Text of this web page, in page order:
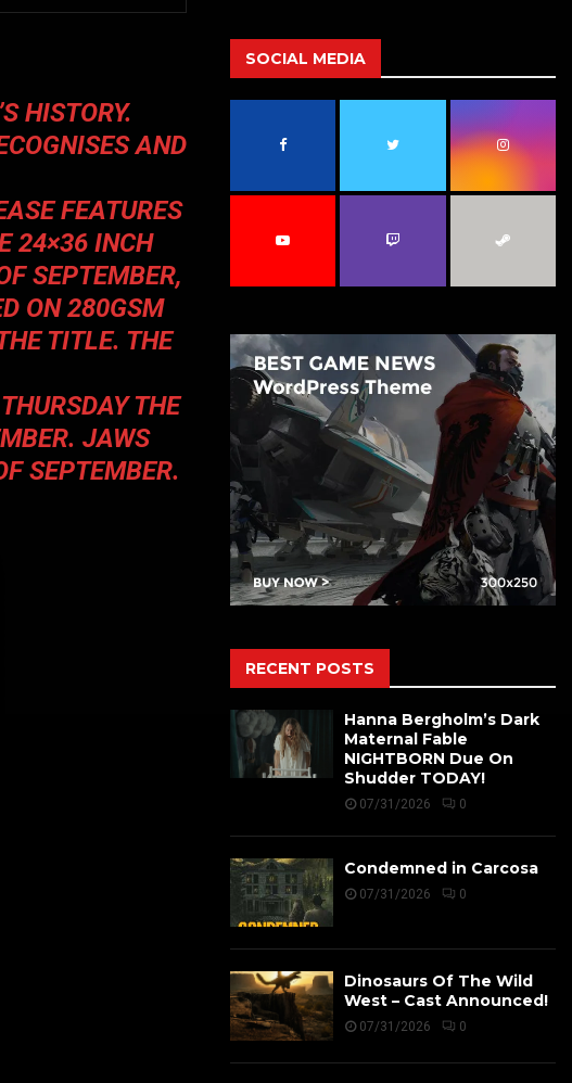
HISTORY.
AND
FEATURES
24×36 INCH
SEPTEMBER,
ON 280GSM
TITLE. THE
THE
JAWS
SEPTEMBER.
h
f
A
R
C
SOCIAL MEDIA
RECENT POSTS
Hanna Bergholm’s Dark
Maternal Fable
NIGHTBORN Due On
Shudder TODAY!
07/31/2026 0
Condemned in Carcosa
07/31/2026 0
Dinosaurs Of The Wild
West – Cast Announced!
07/31/2026 0